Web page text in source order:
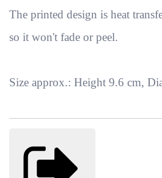
The printed design is heat
so it won't fade or peel.
Size approx.: Height 9.6 cm,